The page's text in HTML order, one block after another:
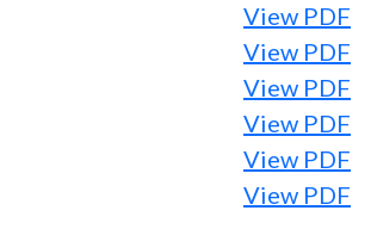
View PDF
View PDF
View PDF
View PDF
View PDF
View PDF